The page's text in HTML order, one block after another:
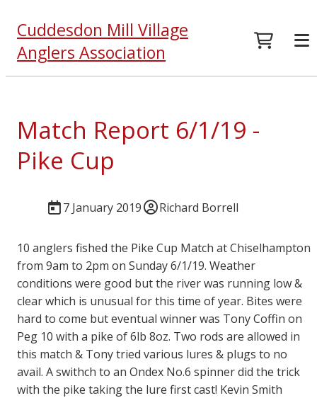
Cuddesdon Mill Village
Anglers Association
Match Report 6/1/19 -
Pike Cup
7 January 2019 Richard Borrell
10 anglers fished the Pike Cup Match at Chiselhampton
from 9am to 2pm on Sunday 6/1/19. Weather
conditions were good but the river was running low &
clear which is unusual for this time of year. Bites were
hard to come but eventual winner was Tony Coffin on
Peg 10 with a pike of 6lb 8oz. Two rods are allowed in
this match & Tony tried various lures & plugs to no
avail. A swithch to an Ondex No.6 spinner did the trick
with the pike taking the lure first cast! Kevin Smith